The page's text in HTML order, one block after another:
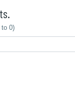
to 0)